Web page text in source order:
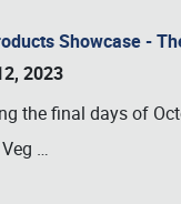
Showcase -
2023
the final days of
…